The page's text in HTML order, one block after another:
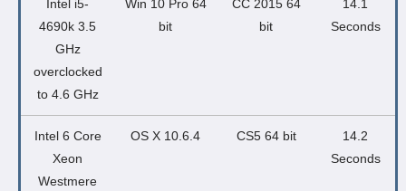
Intel i5-
4690k 3.5
GHz
overclocked
to 4.6 GHz
Win 10 Pro 64
bit
CC 2015 64
bit
14.1
Seconds
Intel 6 Core
Xeon
Westmere
OS X 10.6.4 CS5 64 bit
14.2
Seconds